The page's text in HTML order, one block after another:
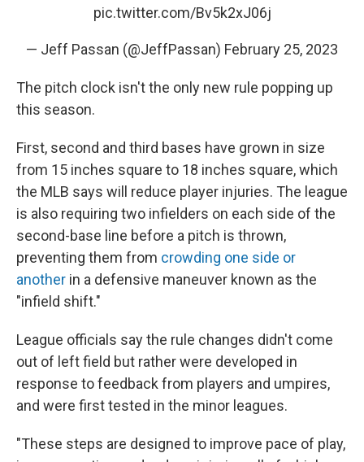
pic.twitter.com/Bv5k2xJ06j
— Jeff Passan (@JeffPassan) February 25, 2023
The pitch clock isn't the only new rule popping up
this season.
First, second and third bases have grown in size
from 15 inches square to 18 inches square, which
the MLB says will reduce player injuries. The league
is also requiring two infielders on each side of the
second-base line before a pitch is thrown,
preventing them from crowding one side or
another in a defensive maneuver known as the
"infield shift."
League officials say the rule changes didn't come
out of left field but rather were developed in
response to feedback from players and umpires,
and were first tested in the minor leagues.
"These steps are designed to improve pace of play,